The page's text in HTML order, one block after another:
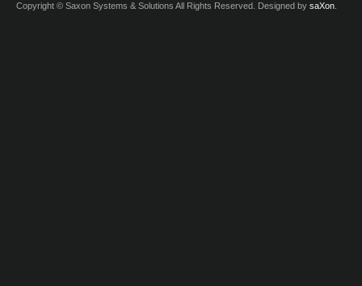
Copyright © Saxon Systems & Solutions All Rights Reserved. Designed by saXon